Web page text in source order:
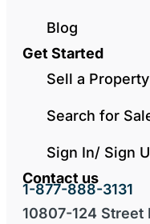
Blog
Get Started
Sell a Property
Search for
Sign In/ Sign
Contact us
1-877-888-3131
10807-124 Street